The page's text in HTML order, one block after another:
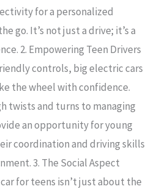
for a personalized
go. It’s not just a drive; it’s a
2. Empowering Teen Drivers
controls, big electric cars
the wheel with confidence.
twists and turns to managing
an opportunity for young
coordination and driving skills
3. The Social Aspect
for teens isn’t just about the